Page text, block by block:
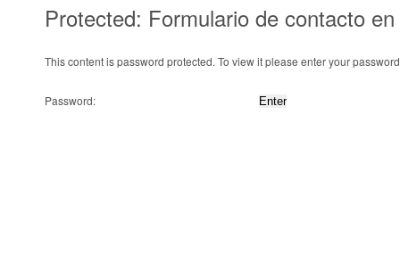
Protected: Formulario de contacto
This content is password protected. To view it please enter your
Password: